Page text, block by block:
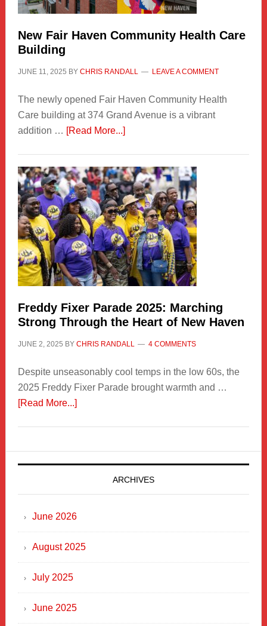
New Fair Haven Community Health Care
Building
JUNE 11, 2025 BY CHRIS RANDALL LEAVE A COMMENT
The newly opened Fair Haven Community Health
Care building at 374 Grand Avenue is a vibrant
addition … [Read More...]about
Haven
Community
Health
Care
Building
Freddy Fixer Parade 2025: Marching
Strong Through the Heart of New Haven
JUNE 2, 2025 BY CHRIS RANDALL 4 COMMENTS
Despite unseasonably cool temps in the low 60s, the
2025 Freddy Fixer Parade brought warmth and …
[Read More...]about
Parade
2025:
Marching
Strong
Through
Heart
ARCHIVES
June 2026
August 2025
July 2025
June 2025